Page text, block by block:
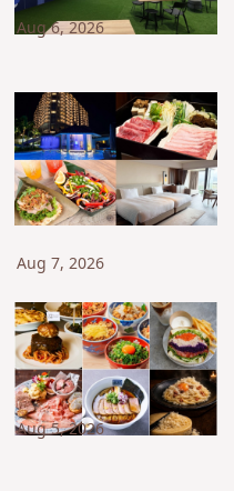
Aug 6, 2026
Aug 7, 2026
Aug 5, 2026